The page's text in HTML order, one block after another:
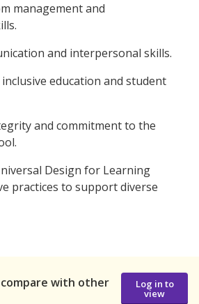
management and
and interpersonal skills.
education and student
and commitment to the
Design for Learning
practices to support diverse
compare with other
Log in to
view